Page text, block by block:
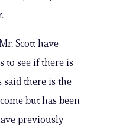
Scott have
to see if there is
said there is the
but has been
previously